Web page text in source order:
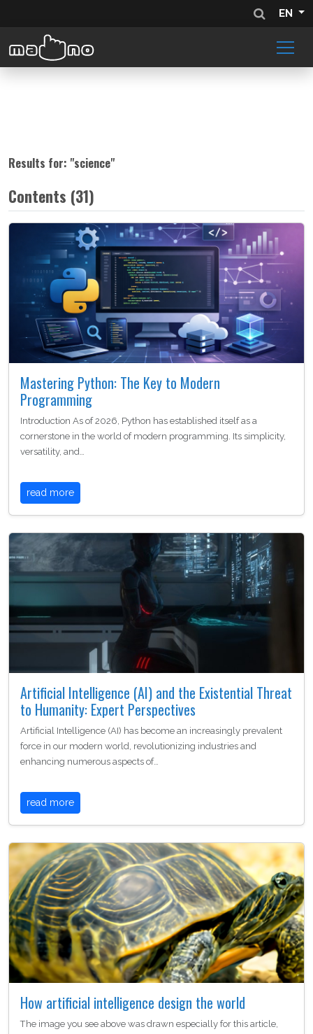
EN
Results for: "science"
Contents (31)
Mastering Python: The Key to Modern
Programming
Introduction As of 2026, Python has established itself as a
cornerstone in the world of modern programming. Its simplicity,
versatility, and…
read more
Artificial Intelligence (AI) and the Existential Threat
to Humanity: Expert Perspectives
Artificial Intelligence (AI) has become an increasingly prevalent
force in our modern world, revolutionizing industries and
enhancing numerous aspects of…
read more
How artificial intelligence design the world
The image you see above was drawn especially for this article,